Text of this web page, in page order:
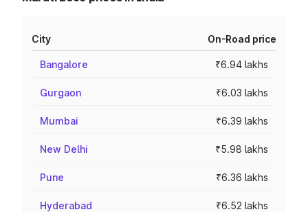
City On-Road price
Bangalore ₹6.94 lakhs
Gurgaon ₹6.03 lakhs
Mumbai ₹6.39 lakhs
New Delhi ₹5.98 lakhs
Pune ₹6.36 lakhs
Hyderabad ₹6.52 lakhs